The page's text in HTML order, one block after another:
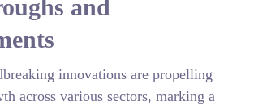
and
innovations are propelling
across various sectors, marking a